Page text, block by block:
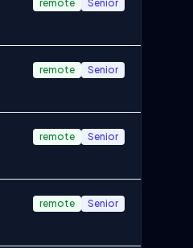
remote Senior
remote Senior
remote Senior
remote Senior